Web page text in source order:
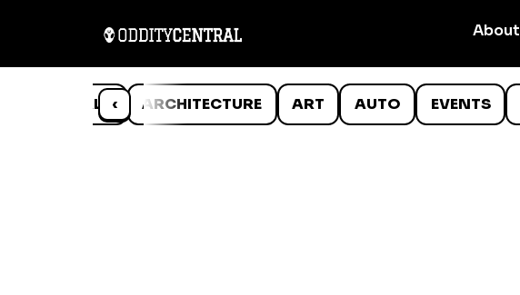
About
‹
ANIMALS ARCHITECTURE ART AUTO EVENTS